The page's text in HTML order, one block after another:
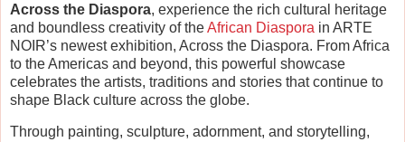
Across the Diaspora, experience the rich cultural heritage
and boundless creativity of theAfrican Diaspora in ARTE
NOIR’s newest exhibition, Across the Diaspora. From Africa
to the Americas and beyond, this powerful showcase
celebrates the artists, traditions and stories that continue to
shape Black culture across the globe.
Through painting, sculpture, adornment, and storytelling,